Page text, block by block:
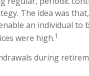
The idea was
an individual to
were high.1
during